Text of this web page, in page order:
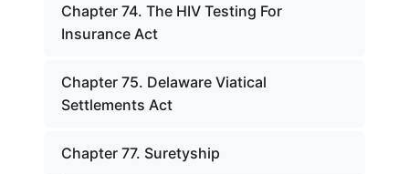
Chapter 74. The HIV Testing For
Insurance Act
Chapter 75. Delaware Viatical
Settlements Act
Chapter 77. Suretyship